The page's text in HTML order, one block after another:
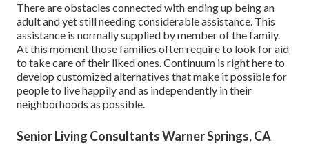
There are obstacles connected with ending up being an
adult and yet still needing considerable assistance. This
assistance is normally supplied by member of the family.
At this moment those families often require to look for aid
to take care of their liked ones. Continuum is right here to
develop customized alternatives that make it possible for
people to live happily and as independently in their
neighborhoods as possible.
Senior Living Consultants Warner Springs, CA